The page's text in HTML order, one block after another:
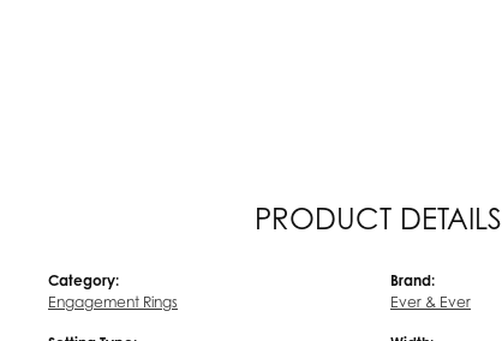
PRODUCT DETAILS
Category:
Engagement Rings
Brand:
Ever & Ever